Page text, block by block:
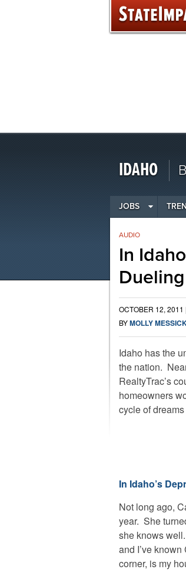
Skip
to
IDAHO
JOBS
In
AUDIO
OCTOBER 12, 2011
BYMOLLY
Idaho has the
the nation.
RealtyTrac’s
homeowners
cycle of
In Idaho’s
Not long ago,
year. She
she knows
and I’ve
corner, is my